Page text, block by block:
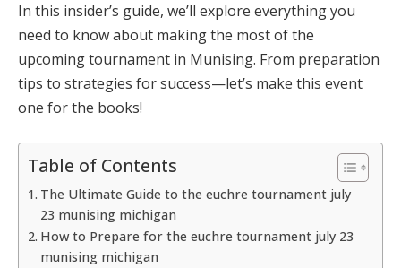
In this insider’s guide, we’ll explore everything you
need to know about making the most of the
upcoming tournament in Munising. From preparation
tips to strategies for success—let’s make this event
one for the books!
Table of Contents
The Ultimate Guide to the euchre tournament july
23 munising michigan
How to Prepare for the euchre tournament july 23
munising michigan